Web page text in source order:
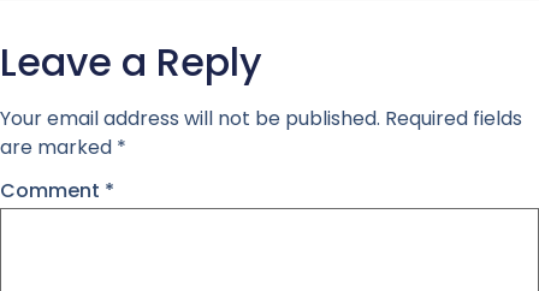
Leave a Reply
Your email address will not be published. Required fields
are marked *
Comment *